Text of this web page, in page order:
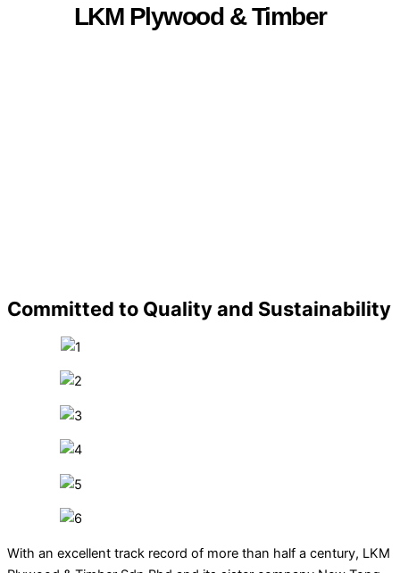
LKM Plywood & Timber
Committed to Quality and Sustainability
With an excellent track record of more than half a century, LKM